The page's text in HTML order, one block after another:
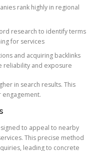
rank highly in regional
research to identify terms
for services
and acquiring backlinks
reliability and exposure
in search results. This
engagement.
to appeal to nearby
This precise method
leading to concrete